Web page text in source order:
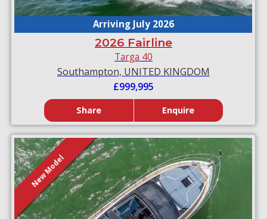
Arriving July 2026
2026 Fairline
Targa 40
Southampton, UNITED KINGDOM
£999,995
Share Enquire
New Model